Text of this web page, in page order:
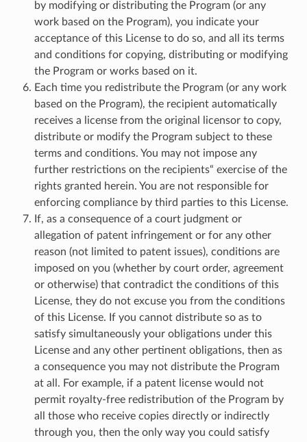
by modifying or distributing the Program (or any
work based on the Program), you indicate your
acceptance of this License to do so, and all its terms
and conditions for copying, distributing or modifying
the Program or works based on it.
Each time you redistribute the Program (or any work
based on the Program), the recipient automatically
receives a license from the original licensor to copy,
distribute or modify the Program subject to these
terms and conditions. You may not impose any
further restrictions on the recipients“ exercise of the
rights granted herein. You are not responsible for
enforcing compliance by third parties to this License.
If, as a consequence of a court judgment or
allegation of patent infringement or for any other
reason (not limited to patent issues), conditions are
imposed on you (whether by court order, agreement
or otherwise) that contradict the conditions of this
License, they do not excuse you from the conditions
of this License. If you cannot distribute so as to
satisfy simultaneously your obligations under this
License and any other pertinent obligations, then as
a consequence you may not distribute the Program
at all. For example, if a patent license would not
permit royalty-free redistribution of the Program by
all those who receive copies directly or indirectly
through you, then the only way you could satisfy